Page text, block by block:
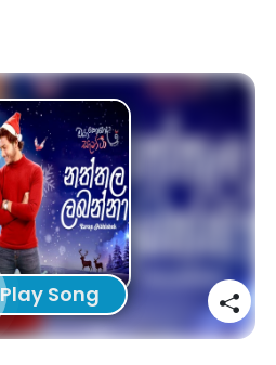
Play Song